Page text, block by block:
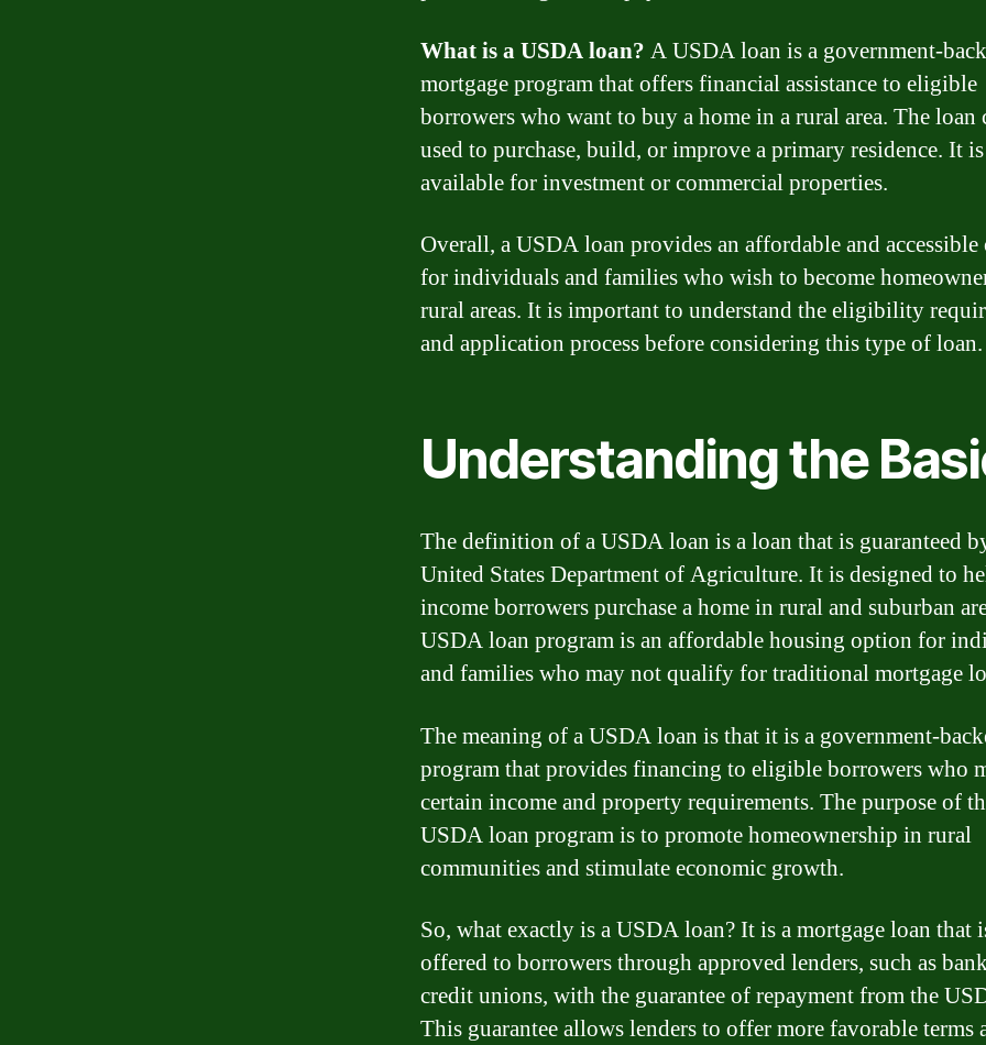
What is a USDA loan? A USDA loan is a government-
mortgage program that offers financial assistance to eligible
borrowers who want to buy a home in a rural area. The loan
used to purchase, build, or improve a primary residence. It
available for investment or commercial properties.
Overall, a USDA loan provides an affordable and
for individuals and families who wish to become
rural areas. It is important to understand the eligibility
and application process before considering this type of loan.
Understanding the
The definition of a USDA loan is a loan that is guaranteed
United States Department of Agriculture. It is designed to
income borrowers purchase a home in rural and suburban
USDA loan program is an affordable housing option for
and families who may not qualify for traditional mortgage
The meaning of a USDA loan is that it is a government-
program that provides financing to eligible borrowers who
certain income and property requirements. The purpose of
USDA loan program is to promote homeownership in rural
communities and stimulate economic growth.
So, what exactly is a USDA loan? It is a mortgage loan that
offered to borrowers through approved lenders, such as
credit unions, with the guarantee of repayment from the
This guarantee allows lenders to offer more favorable terms